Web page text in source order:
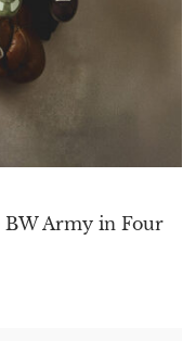
BW Army in Four